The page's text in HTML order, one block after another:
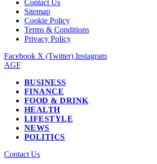
Contact Us
Sitemap
Cookie Policy
Terms & Conditions
Privacy Policy
Facebook X (Twitter) Instagram
AGF
BUSINESS
FINANCE
FOOD & DRINK
HEALTH
LIFESTYLE
NEWS
POLITICS
Contact Us